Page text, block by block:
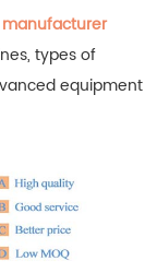
types of
equipment